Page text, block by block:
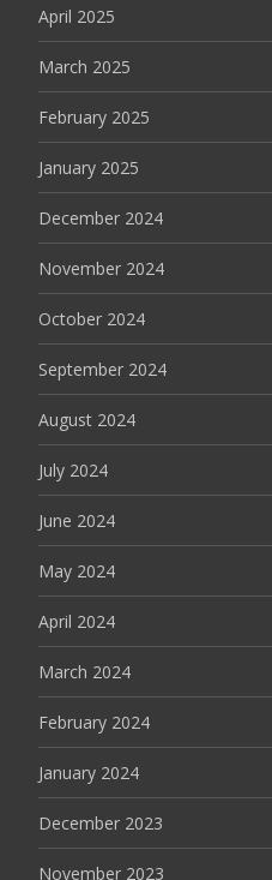
April 2025
March 2025
February 2025
January 2025
December 2024
November 2024
October 2024
September 2024
August 2024
July 2024
June 2024
May 2024
April 2024
March 2024
February 2024
January 2024
December 2023
November 2023